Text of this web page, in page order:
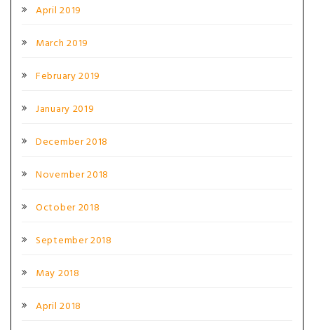
April 2019
March 2019
February 2019
January 2019
December 2018
November 2018
October 2018
September 2018
May 2018
April 2018